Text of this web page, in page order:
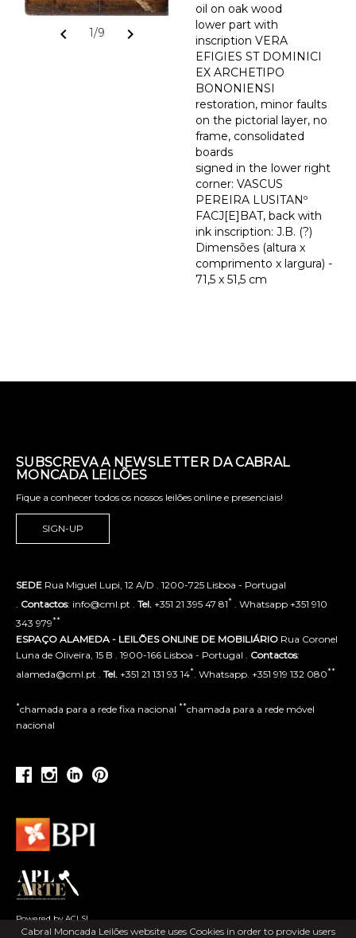
Cabral Moncada Leilões website uses Cookies in order to provide users
chevron_left 1/9 chevron_right
oil on oak wood
lower part with
inscription VERA
EFIGIES ST DOMINICI
EX ARCHETIPO
BONONIENSI
restoration, minor faults
on the pictorial layer, no
frame, consolidated
boards
signed in the lower right
corner: VASCUS
PEREIRA LUSITANº
FACJ[E]BAT, back with
ink inscription: J.B. (?)
Dimensões (altura x
comprimento x largura) -
71,5 x 51,5 cm
SUBSCREVA A NEWSLETTER DA CABRAL
MONCADA LEILÕES
Fique a conhecer todos os nossos leilões online e presenciais!
SIGN-UP
SEDE Rua Miguel Lupi, 12 A/D . 1200-725 Lisboa - Portugal
Contactos: info@cml.pt . Tel. +351 21 395 47 81* . Whatsapp +351 910
343 979**
ESPAÇO ALAMEDA - LEILÕES ONLINE DE MOBILIÁRIO Rua Coronel
Luna de Oliveira, 15 B . 1900-166 Lisboa - Portugal . Contactos:
alameda@cml.pt . Tel. +351 21 131 93 14* . Whatsapp. +351 919 132 080**
*chamada para a rede fixa nacional **chamada para a rede móvel
nacional
Powered by ACLSI